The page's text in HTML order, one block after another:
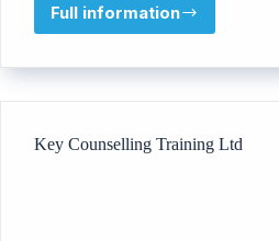
Full information
The
Support
Key Counselling Training Ltd